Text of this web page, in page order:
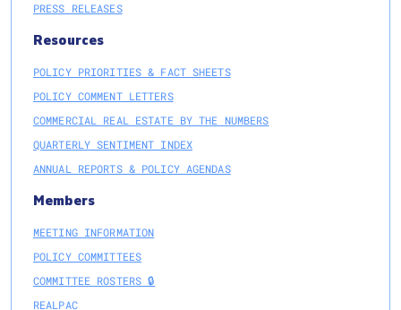
PRESS RELEASES
Resources
POLICY PRIORITIES & FACT SHEETS
POLICY COMMENT LETTERS
COMMERCIAL REAL ESTATE BY THE NUMBERS
QUARTERLY SENTIMENT INDEX
ANNUAL REPORTS & POLICY AGENDAS
Members
MEETING INFORMATION
POLICY COMMITTEES
COMMITTEE ROSTERS 🔒
REALPAC